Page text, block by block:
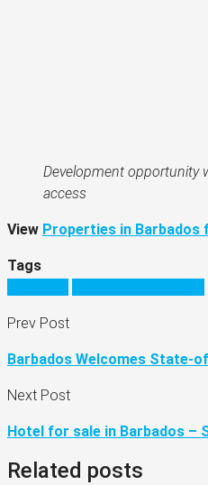
Development opportunity
access
View Properties in Barbados
Tags
Prev Post
Barbados Welcomes State-
Next Post
Hotel for sale in Barbados –
Related posts